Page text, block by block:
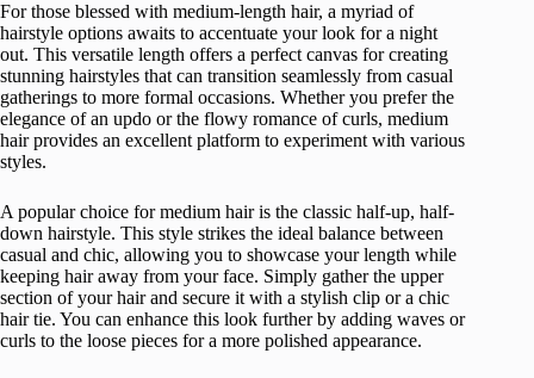
For those blessed with medium-length hair, a myriad of
hairstyle options awaits to accentuate your look for a night
out. This versatile length offers a perfect canvas for creating
stunning hairstyles that can transition seamlessly from casual
gatherings to more formal occasions. Whether you prefer the
elegance of an updo or the flowy romance of curls, medium
hair provides an excellent platform to experiment with various
styles.
A popular choice for medium hair is the classic half-up, half-
down hairstyle. This style strikes the ideal balance between
casual and chic, allowing you to showcase your length while
keeping hair away from your face. Simply gather the upper
section of your hair and secure it with a stylish clip or a chic
hair tie. You can enhance this look further by adding waves or
curls to the loose pieces for a more polished appearance.